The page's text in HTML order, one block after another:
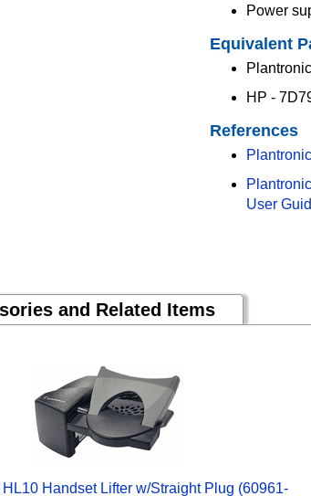
Power
Equivalent
HP -
References
User
and Related Items
Handset Lifter w/Straight Plug (60961-